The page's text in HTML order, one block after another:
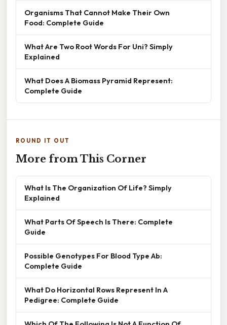
Organisms That Cannot Make Their Own
Food: Complete Guide
What Are Two Root Words For Uni? Simply
Explained
What Does A Biomass Pyramid Represent:
Complete Guide
ROUND IT OUT
More from This Corner
What Is The Organization Of Life? Simply
Explained
What Parts Of Speech Is There: Complete
Guide
Possible Genotypes For Blood Type Ab:
Complete Guide
What Do Horizontal Rows Represent In A
Pedigree: Complete Guide